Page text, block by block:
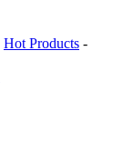
Hot Products -